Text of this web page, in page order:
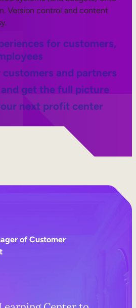
Version control and content
for customers,
and partners
get the full picture
next profit center
of Customer